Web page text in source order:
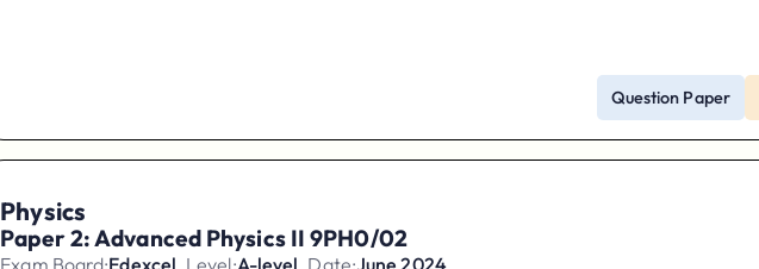
Question Paper
Physics
Paper 2: Advanced Physics II 9PH0/02
Exam Board:Edexcel Level:A-level Date:June 2024